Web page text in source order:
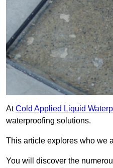
AtCold Applied Liquid
waterproofing solutions.
This article explores who we
You will discover the